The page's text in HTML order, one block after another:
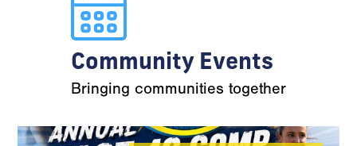
Community Events
Bringing communities together